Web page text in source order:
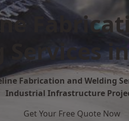
Services
Fabrication and Welding
Industrial Infrastructure
Get Your Free Quote Now